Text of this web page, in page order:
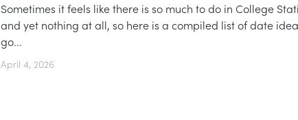
Sometimes it feels like there is so much to do in College
and yet nothing at all, so here is a compiled list of date
go...
April 4, 2026